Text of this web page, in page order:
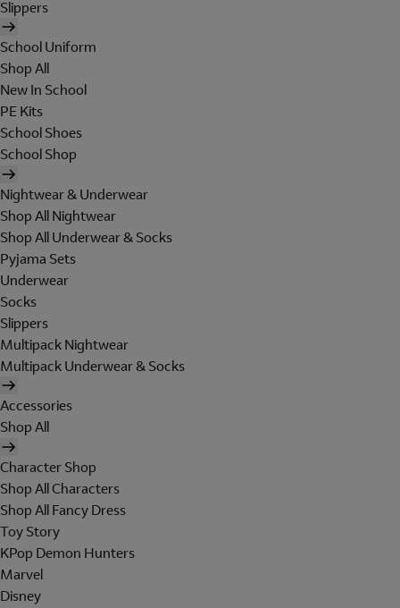
Slippers
School Uniform
Shop All
New In School
PE Kits
School Shoes
School Shop
Nightwear & Underwear
Shop All Nightwear
Shop All Underwear & Socks
Pyjama Sets
Underwear
Socks
Slippers
Multipack Nightwear
Multipack Underwear & Socks
Accessories
Shop All
Character Shop
Shop All Characters
Shop All Fancy Dress
Toy Story
KPop Demon Hunters
Marvel
Disney